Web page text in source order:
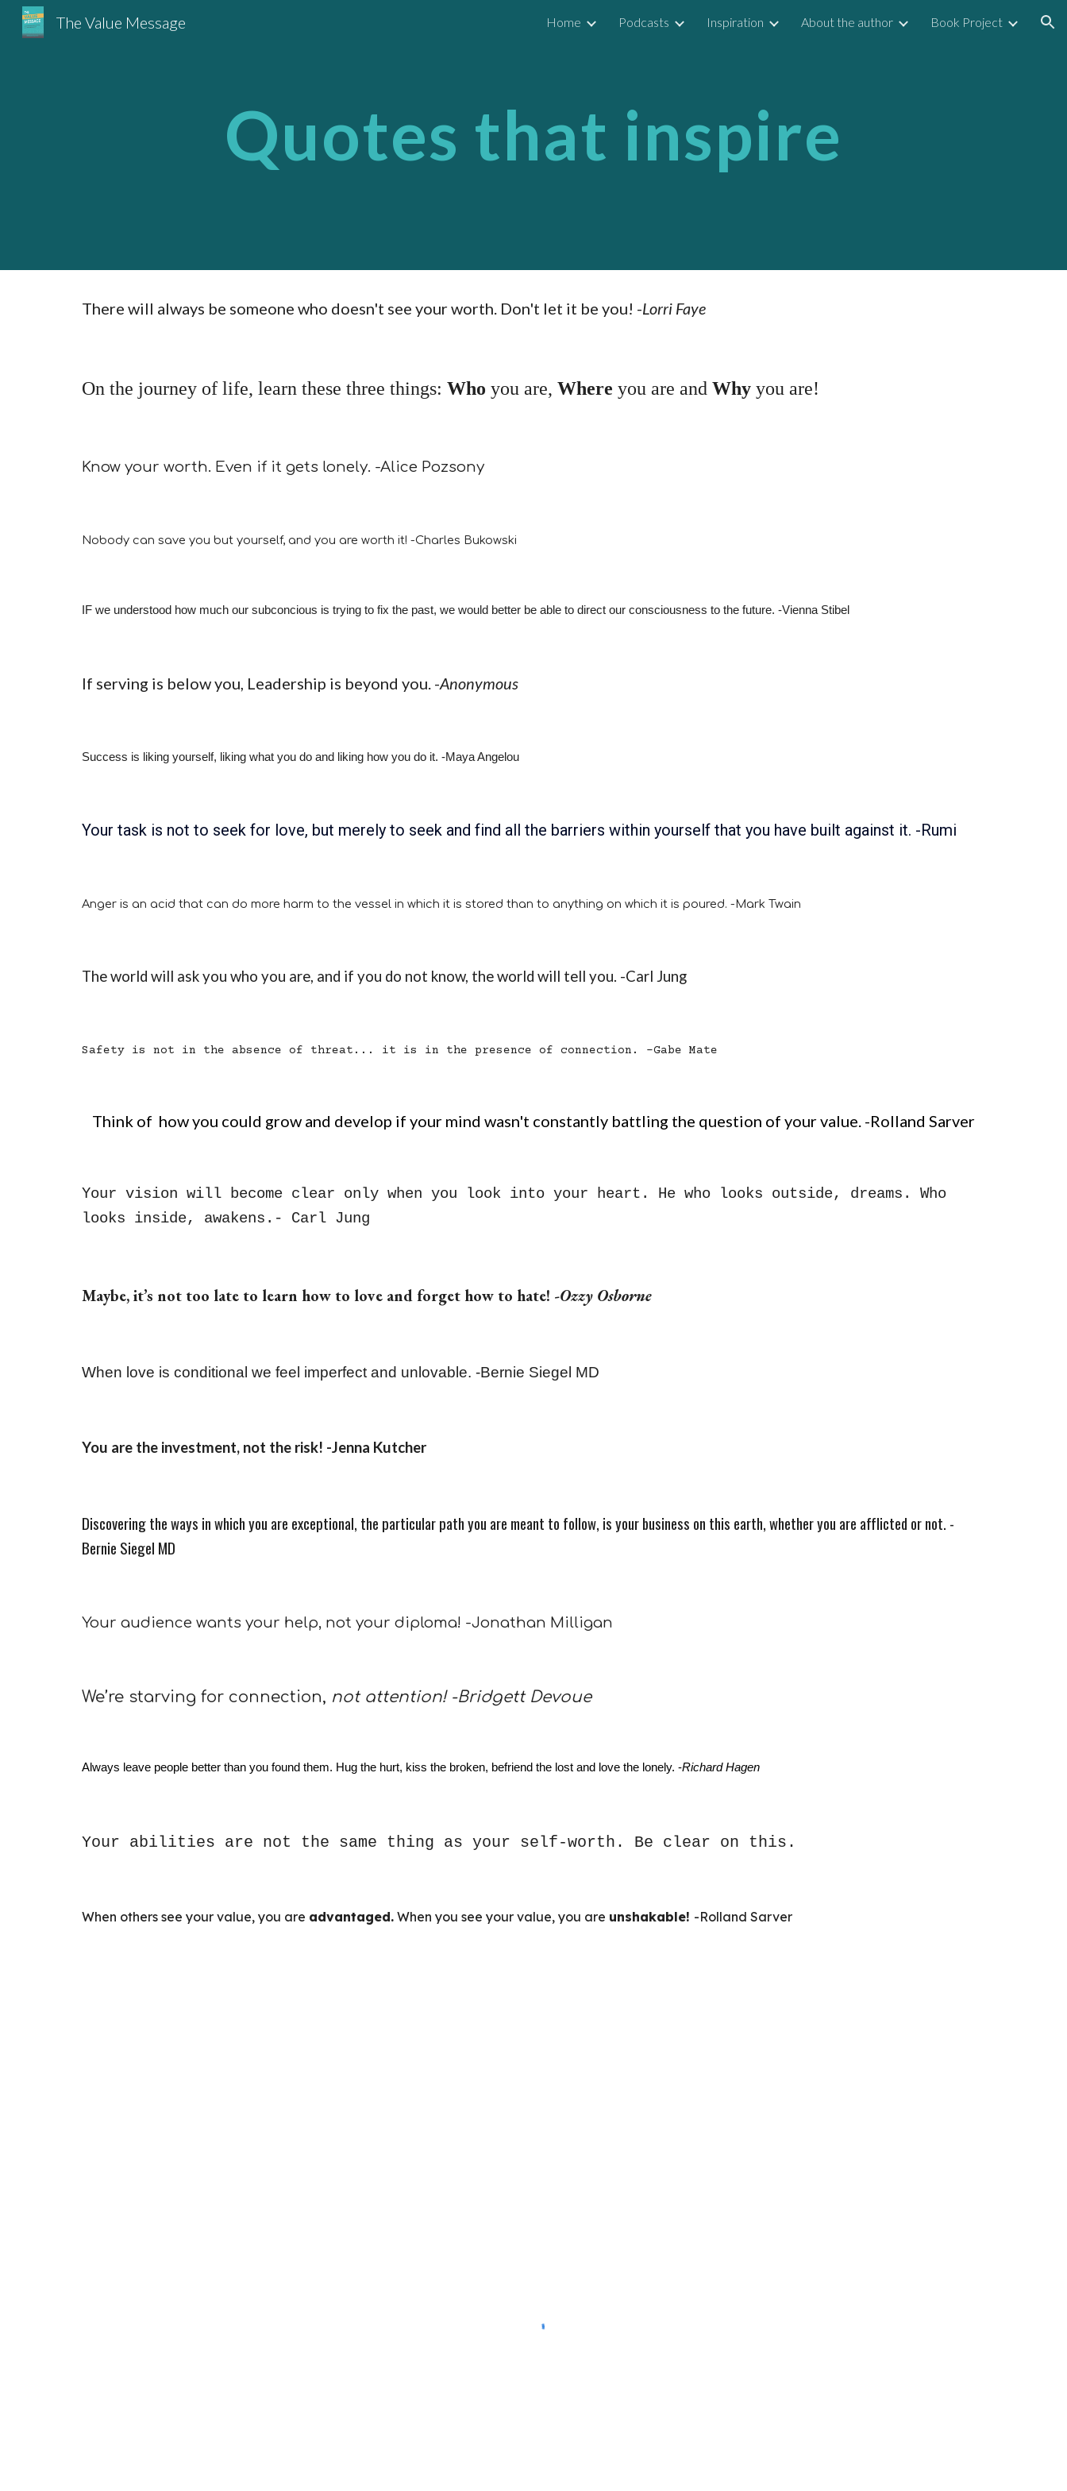
Skip to navigation
The Value Message Home Podcasts Inspiration About the author Book Project
Quotes that inspire
There will always be someone who doesn't see your worth. Don't let it be you! -Lorri Faye
On the journey of life, learn these three things: Who you are, Where you are and Whyyou are!
Know your worth. Even if it gets lonely. -Alice Pozsony
Nobody can save you but yourself, and you are worth it! -Charles Bukowski
IF we understood how much our subconcious is trying to fix the past, we would better be able to direct our consciousness to the future. -Vienna Stibel
If serving is below you, Leadership is beyond you. -Anonymous
Success is liking yourself, liking what you do and liking how you do it. -Maya Angelou
Your task is not to seek for love, but merely to seek and find all the barriers within yourself that you have built against it. -Rumi
Anger is an acid that can do more harm to the vessel in which it is stored than to anything on which it is poured. -Mark Twain
The world will ask you who you are, and if you do not know, the world will tell you. -Carl Jung
Safety is not in the absence of threat... it is in the presence of connection. -Gabe Mate
Think of how you could grow and develop if your mind wasn't constantly battling the question of your value. -Rolland Sarver
Your vision will become clear only when you look into your heart. He who looks outside, dreams. Who
looks inside, awakens.- Carl Jung
Maybe, it’s not too late to learn how to love and forget how to hate! -Ozzy Osborne
When love is conditional we feel imperfect and unlovable. -Bernie Siegel MD
You are the investment, not the risk! -Jenna Kutcher
Discovering the ways in which you are exceptional, the particular path you are meant to follow, is your business on this earth, whether you are afflicted or not. -
Bernie Siegel MD
Your audience wants your help, not your diploma! -Jonathan Milligan
We’re starving for connection, not attention! -Bridgett Devoue
Always leave people better than you found them. Hug the hurt, kiss the broken, befriend the lost and love the lonely. -Richard Hagen
Your abilities are not the same thing as your self-worth. Be clear on this.
When others see your value, you are advantaged.When you see your value, you are unshakable! -Rolland Sarver